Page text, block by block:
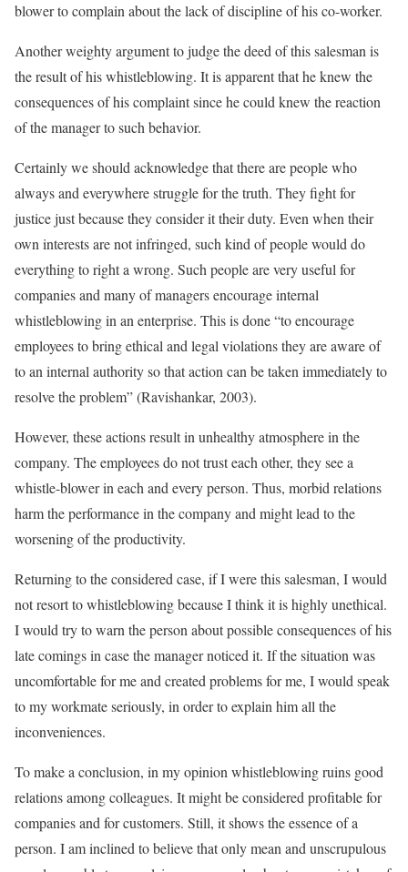
blower to complain about the lack of discipline of his co-worker.
Another weighty argument to judge the deed of this salesman is
the result of his whistleblowing. It is apparent that he knew the
consequences of his complaint since he could knew the reaction
of the manager to such behavior.
Certainly we should acknowledge that there are people who
always and everywhere struggle for the truth. They fight for
justice just because they consider it their duty. Even when their
own interests are not infringed, such kind of people would do
everything to right a wrong. Such people are very useful for
companies and many of managers encourage internal
whistleblowing in an enterprise. This is done “to encourage
employees to bring ethical and legal violations they are aware of
to an internal authority so that action can be taken immediately to
resolve the problem” (Ravishankar, 2003).
However, these actions result in unhealthy atmosphere in the
company. The employees do not trust each other, they see a
whistle-blower in each and every person. Thus, morbid relations
harm the performance in the company and might lead to the
worsening of the productivity.
Returning to the considered case, if I were this salesman, I would
not resort to whistleblowing because I think it is highly unethical.
I would try to warn the person about possible consequences of his
late comings in case the manager noticed it. If the situation was
uncomfortable for me and created problems for me, I would speak
to my workmate seriously, in order to explain him all the
inconveniences.
To make a conclusion, in my opinion whistleblowing ruins good
relations among colleagues. It might be considered profitable for
companies and for customers. Still, it shows the essence of a
person. I am inclined to believe that only mean and unscrupulous